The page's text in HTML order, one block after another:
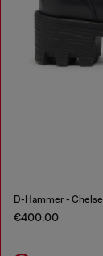
D-Hammer -
€400.00